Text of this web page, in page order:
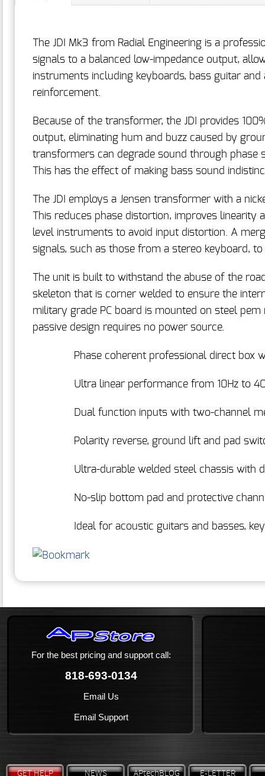
The JDI Mk3 from Radial Engineering is a
signals to a balanced low-impedance output,
instruments including keyboards, bass guitar
reinforcement.
Because of the transformer, the JDI provides
output, eliminating hum and buzz caused by
transformers can degrade sound through phase
This has the effect of making bass sound
The JDI employs a Jensen transformer with a
This reduces phase distortion, improves
level instruments to avoid input distortion. A
signals, such as those from a stereo keyboard,
The unit is built to withstand the abuse of the
skeleton that is corner welded to ensure the
military grade PC board is mounted on steel
passive design requires no power source.
Phase coherent professional direct box
Ultra linear performance from 10Hz to
Dual function inputs with two-channel
Polarity reverse, ground lift and pad
Ultra-durable welded steel chassis with
No-slip bottom pad and protective
Ideal for acoustic guitars and basses,
For the best pricing and support call:
818-693-0134
Email Us
Email Support
GET HELP NEWS APtechBLOG E-LETTER